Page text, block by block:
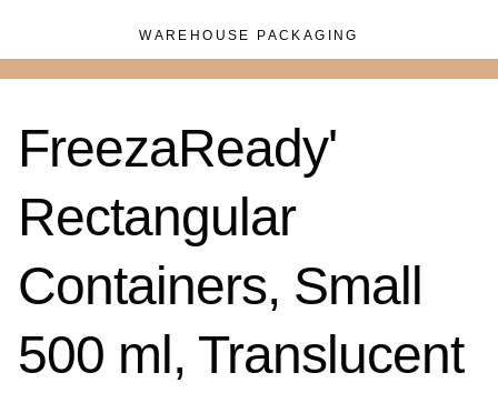
WAREHOUSE PACKAGING
FreezaReady'
Rectangular
Containers, Small
500 ml, Translucent